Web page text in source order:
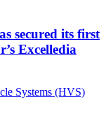
secured its first
Excelledia
Systems (HVS)